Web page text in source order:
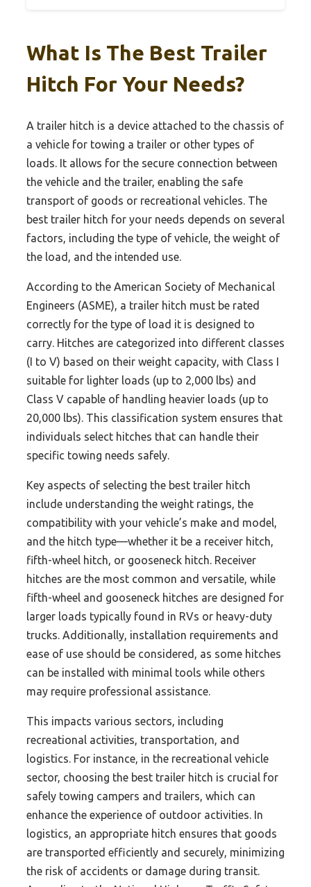
What Is The Best Trailer
Hitch For Your Needs?
A trailer hitch is a device attached to the chassis of
a vehicle for towing a trailer or other types of
loads. It allows for the secure connection between
the vehicle and the trailer, enabling the safe
transport of goods or recreational vehicles. The
best trailer hitch for your needs depends on several
factors, including the type of vehicle, the weight of
the load, and the intended use.
According to the American Society of Mechanical
Engineers (ASME), a trailer hitch must be rated
correctly for the type of load it is designed to
carry. Hitches are categorized into different classes
(I to V) based on their weight capacity, with Class I
suitable for lighter loads (up to 2,000 lbs) and
Class V capable of handling heavier loads (up to
20,000 lbs). This classification system ensures that
individuals select hitches that can handle their
specific towing needs safely.
Key aspects of selecting the best trailer hitch
include understanding the weight ratings, the
compatibility with your vehicle’s make and model,
and the hitch type—whether it be a receiver hitch,
fifth-wheel hitch, or gooseneck hitch. Receiver
hitches are the most common and versatile, while
fifth-wheel and gooseneck hitches are designed for
larger loads typically found in RVs or heavy-duty
trucks. Additionally, installation requirements and
ease of use should be considered, as some hitches
can be installed with minimal tools while others
may require professional assistance.
This impacts various sectors, including
recreational activities, transportation, and
logistics. For instance, in the recreational vehicle
sector, choosing the best trailer hitch is crucial for
safely towing campers and trailers, which can
enhance the experience of outdoor activities. In
logistics, an appropriate hitch ensures that goods
are transported efficiently and securely, minimizing
the risk of accidents or damage during transit.